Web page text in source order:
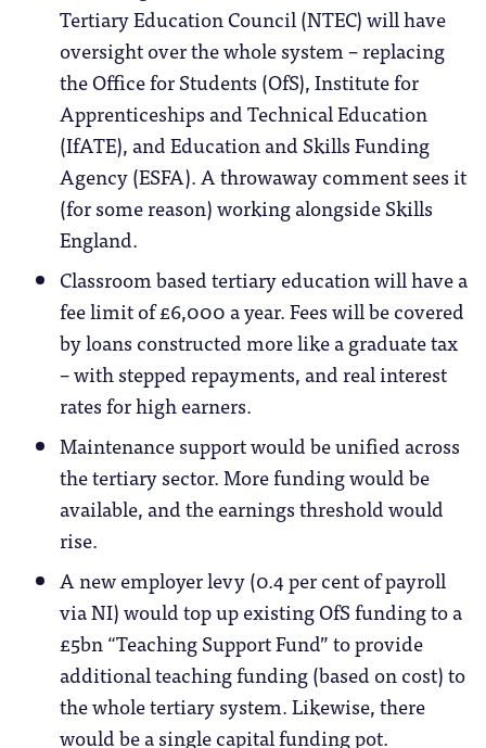
Tertiary Education Council (NTEC) will have
oversight over the whole system – replacing
the Office for Students (OfS), Institute for
Apprenticeships and Technical Education
(IfATE), and Education and Skills Funding
Agency (ESFA). A throwaway comment sees it
(for some reason) working alongside Skills
England.
Classroom based tertiary education will have a
fee limit of £6,000 a year. Fees will be covered
by loans constructed more like a graduate tax
– with stepped repayments, and real interest
rates for high earners.
Maintenance support would be unified across
the tertiary sector. More funding would be
available, and the earnings threshold would
rise.
A new employer levy (0.4 per cent of payroll
via NI) would top up existing OfS funding to a
£5bn “Teaching Support Fund” to provide
additional teaching funding (based on cost) to
the whole tertiary system. Likewise, there
would be a single capital funding pot.